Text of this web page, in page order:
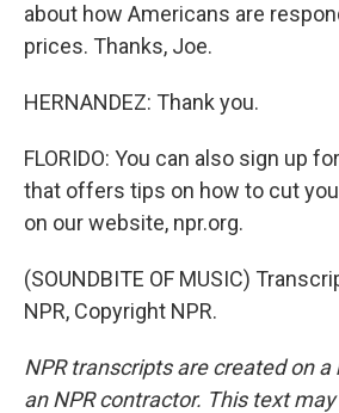
about how Americans are
prices. Thanks, Joe.
HERNANDEZ: Thank you.
FLORIDO: You can also sign up
that offers tips on how to cut
on our website, npr.org.
(SOUNDBITE OF MUSIC)
NPR, Copyright NPR.
NPR transcripts are created on a
an NPR contractor. This text